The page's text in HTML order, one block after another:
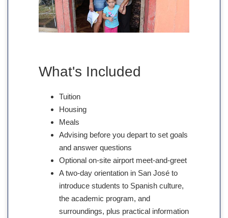
What's Included
Tuition
Housing
Meals
Advising before you depart to set goals
and answer questions
Optional on-site airport meet-and-greet
A two-day orientation in San José to
introduce students to Spanish culture,
the academic program, and
surroundings, plus practical information